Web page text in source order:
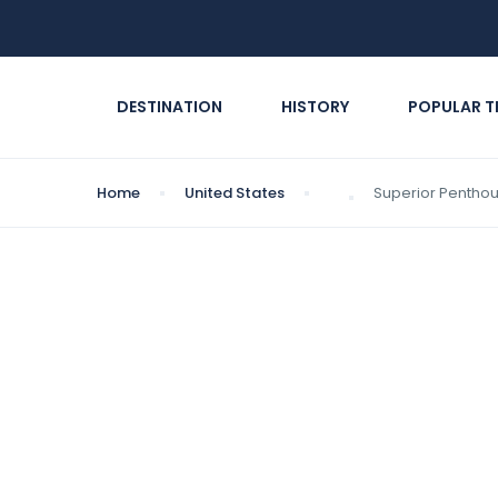
DESTINATION HISTORY POPULAR
Home United States Superior